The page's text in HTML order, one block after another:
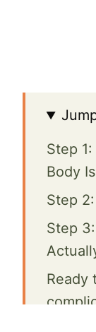
Step
Body
Step
Step
Ready